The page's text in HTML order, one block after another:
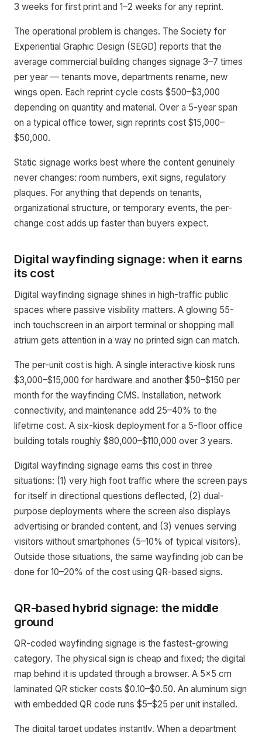
3 weeks for first print and 1–2 weeks for any reprint.
The operational problem is changes. The Society for
Experiential Graphic Design (SEGD) reports that the
average commercial building changes signage 3–7 times
per year — tenants move, departments rename, new
wings open. Each reprint cycle costs $500–$3,000
depending on quantity and material. Over a 5-year span
on a typical office tower, sign reprints cost $15,000–
$50,000.
Static signage works best where the content genuinely
never changes: room numbers, exit signs, regulatory
plaques. For anything that depends on tenants,
organizational structure, or temporary events, the per-
change cost adds up faster than buyers expect.
Digital wayfinding signage: when it earns
its cost
Digital wayfinding signage shines in high-traffic public
spaces where passive visibility matters. A glowing 55-
inch touchscreen in an airport terminal or shopping mall
atrium gets attention in a way no printed sign can match.
The per-unit cost is high. A single interactive kiosk runs
$3,000–$15,000 for hardware and another $50–$150 per
month for the wayfinding CMS. Installation, network
connectivity, and maintenance add 25–40% to the
lifetime cost. A six-kiosk deployment for a 5-floor office
building totals roughly $80,000–$110,000 over 3 years.
Digital wayfinding signage earns this cost in three
situations: (1) very high foot traffic where the screen pays
for itself in directional questions deflected, (2) dual-
purpose deployments where the screen also displays
advertising or branded content, and (3) venues serving
visitors without smartphones (5–10% of typical visitors).
Outside those situations, the same wayfinding job can be
done for 10–20% of the cost using QR-based signs.
QR-based hybrid signage: the middle
ground
QR-coded wayfinding signage is the fastest-growing
category. The physical sign is cheap and fixed; the digital
map behind it is updated through a browser. A 5x5 cm
laminated QR sticker costs $0.10–$0.50. An aluminum sign
with embedded QR code runs $5–$25 per unit installed.
The digital target updates instantly. When a department